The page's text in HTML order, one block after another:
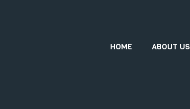
HOME ABOUT US